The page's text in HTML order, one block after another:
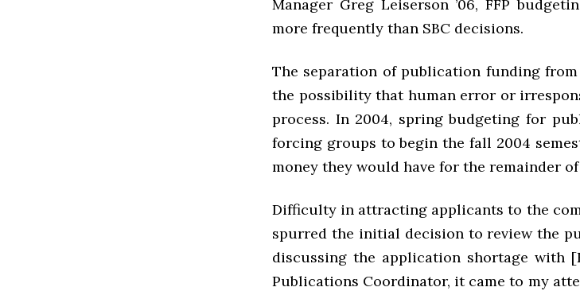
Manager Greg Leiserson ’06, FFP
more frequently than SBC decisions.
The separation of publication funding
the possibility that human error or
process. In 2004, spring budgeting for
forcing groups to begin the fall 2004
money they would have for the remainder
Difficulty in attracting applicants to the
spurred the initial decision to review the
discussing the application shortage with
Publications Coordinator, it came to my